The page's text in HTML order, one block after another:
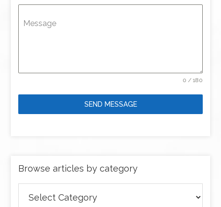
Message
0 / 180
SEND MESSAGE
Browse articles by category
articles